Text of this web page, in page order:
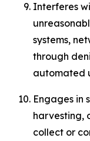
Interferes
systems,
through
automated
Engages in
harvesting,
collect or